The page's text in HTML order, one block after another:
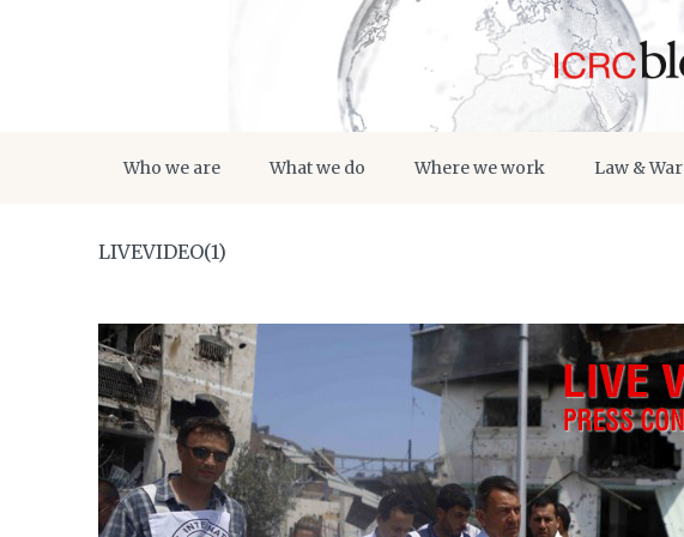
Who we are What we do Where we work Law & War
LIVEVIDEO(1)